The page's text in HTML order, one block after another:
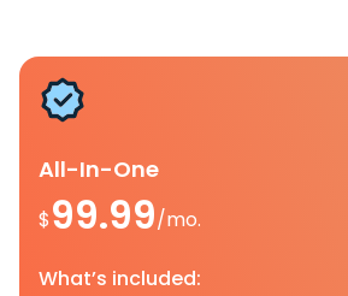
All-In-One
$99.99/mo.
What’s included: